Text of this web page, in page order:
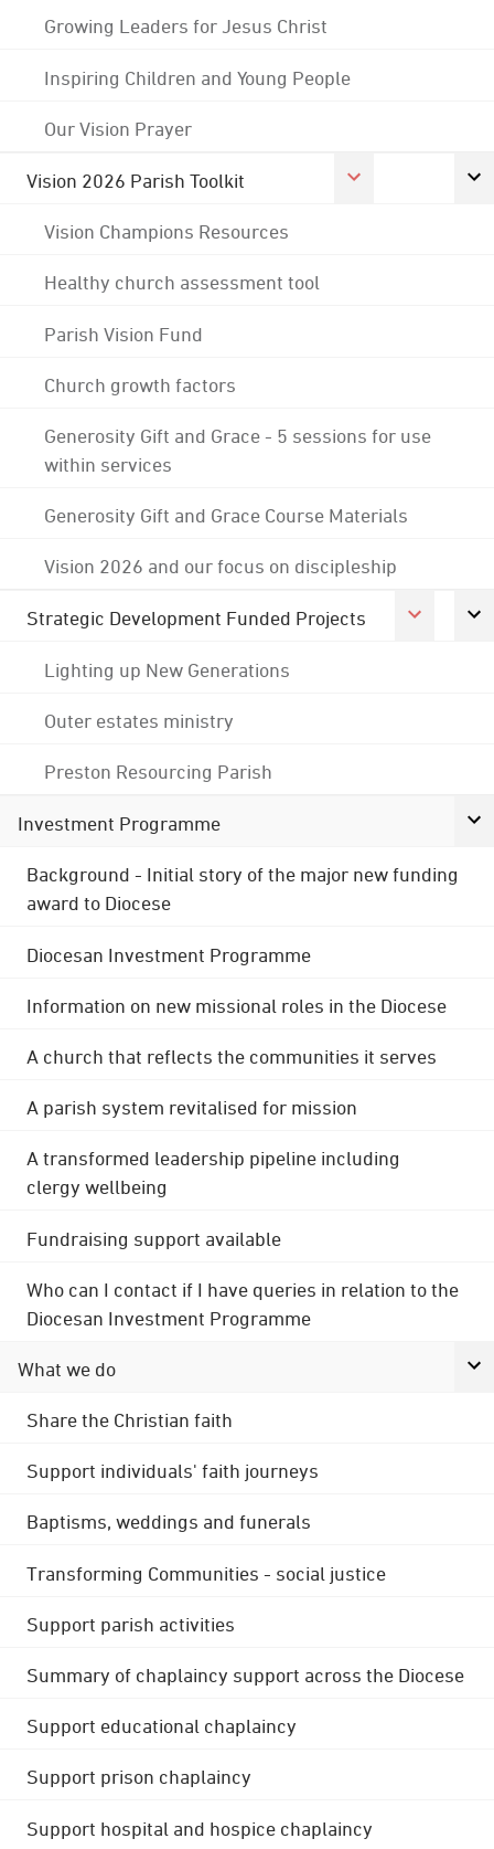
Growing Leaders for Jesus Christ
Inspiring Children and Young People
Our Vision Prayer
Vision 2026 Parish Toolkit
Vision Champions Resources
Healthy church assessment tool
Parish Vision Fund
Church growth factors
Generosity Gift and Grace - 5 sessions for use
within services
Generosity Gift and Grace Course Materials
Vision 2026 and our focus on discipleship
Strategic Development Funded Projects
Lighting up New Generations
Outer estates ministry
Preston Resourcing Parish
Investment Programme
Background - Initial story of the major new funding
award to Diocese
Diocesan Investment Programme
Information on new missional roles in the Diocese
A church that reflects the communities it serves
A parish system revitalised for mission
A transformed leadership pipeline including
clergy wellbeing
Fundraising support available
Who can I contact if I have queries in relation to the
Diocesan Investment Programme
What we do
Share the Christian faith
Support individuals' faith journeys
Baptisms, weddings and funerals
Transforming Communities - social justice
Support parish activities
Summary of chaplaincy support across the Diocese
Support educational chaplaincy
Support prison chaplaincy
Support hospital and hospice chaplaincy